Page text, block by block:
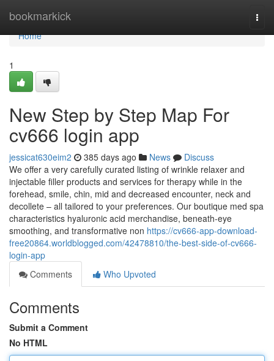
bookmarkick
Home
Home
1
New Step by Step Map For
cv666 login app
jessicat630eim2 385 days ago News
Discuss
We offer a very carefully curated listing of wrinkle relaxer and
injectable filler products and services for therapy while in the
forehead, smile, chin, mid and decreased encounter, neck and
decollete – all tailored to your preferences. Our boutique med spa
characteristics hyaluronic acid merchandise, beneath-eye
smoothing, and transformative non https://cv666-app-download-
free20864.worldblogged.com/42478810/the-best-side-of-cv666-
login-app
Comments
Who Upvoted
Comments
Submit a Comment
No HTML